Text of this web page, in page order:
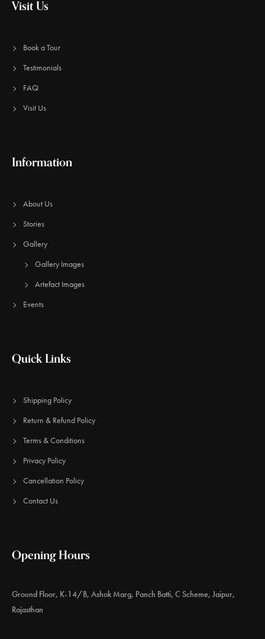
Visit Us
Book a Tour
Testimonials
FAQ
Visit Us
Information
About Us
Stories
Gallery
Gallery Images
Artefact Images
Events
Quick Links
Shipping Policy
Return & Refund Policy
Terms & Conditions
Privacy Policy
Cancellation Policy
Contact Us
Opening Hours
Ground Floor, K-14/B, Ashok Marg, Panch Batti, C Scheme, Jaipur,
Rajasthan